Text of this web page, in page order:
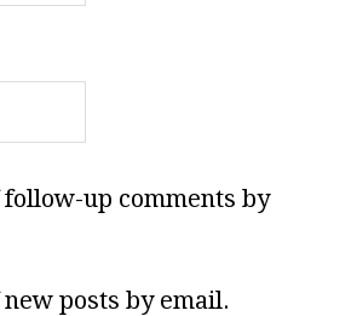
up comments by
posts by email.